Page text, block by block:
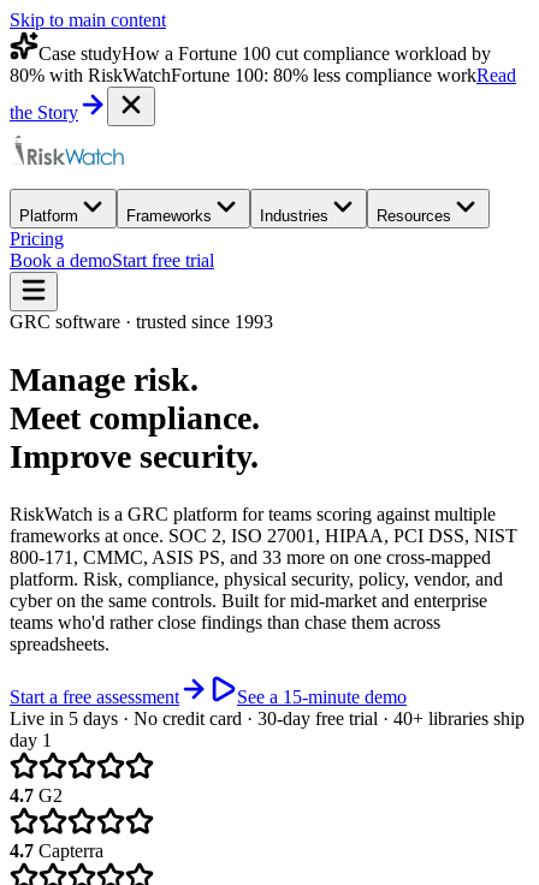
Skip to main content
Case studyHow a Fortune 100 cut compliance workload by
80% with RiskWatchFortune 100: 80% less compliance workRead
the Story
Platform Frameworks Industries Resources
Pricing
Book a demoStart free trial
GRC software · trusted since 1993
Manage risk.
Meet compliance.
Improve security.
RiskWatch is a GRC platform for teams scoring against multiple
frameworks at once. SOC 2, ISO 27001, HIPAA, PCI DSS, NIST
800-171, CMMC, ASIS PS, and 33 more on one cross-mapped
platform. Risk, compliance, physical security, policy, vendor, and
cyber on the same controls. Built for mid-market and enterprise
teams who'd rather close findings than chase them across
spreadsheets.
Start a free assessment
See a 15-minute demo
Live in 5 days · No credit card · 30-day free trial · 40+ libraries ship
day 1
4.7 G2
4.7 Capterra